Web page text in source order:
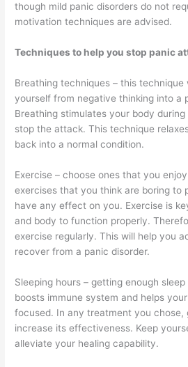
though mild panic disorders do not
motivation techniques are advised.
Techniques to help you stop panic
Breathing techniques – this
yourself from negative thinking into a
Breathing stimulates your body
stop the attack. This technique
back into a normal condition.
Exercise – choose ones that you
exercises that you think are boring to
have any effect on you. Exercise is
and body to function properly.
exercise regularly. This will help you
recover from a panic disorder.
Sleeping hours – getting enough
boosts immune system and helps
focused. In any treatment you chose,
increase its effectiveness. Keep
alleviate your healing capability.